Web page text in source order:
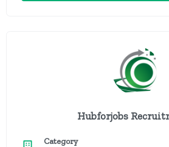
Hubforjobs
Category